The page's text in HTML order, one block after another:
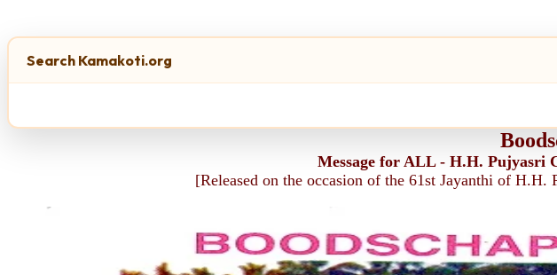
Search Kamakoti.org
Message for ALL - H.H. Pujyasri
[Released on the occasion of the 61st Jayanthi of